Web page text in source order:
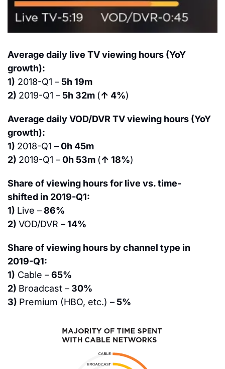
Average daily live TV viewing hours (YoY
growth):
1) 2018-Q1 – 5h 19m
2) 2019-Q1 – 5h 32m (↑ 4%)
Average daily VOD/DVR TV viewing hours (YoY
growth):
1) 2018-Q1 – 0h 45m
2) 2019-Q1 – 0h 53m (↑ 18%)
Share of viewing hours for live vs. time-
shifted in 2019-Q1:
1) Live – 86%
2) VOD/DVR – 14%
Share of viewing hours by channel type in
2019-Q1:
1) Cable – 65%
2) Broadcast – 30%
3) Premium (HBO, etc.) – 5%